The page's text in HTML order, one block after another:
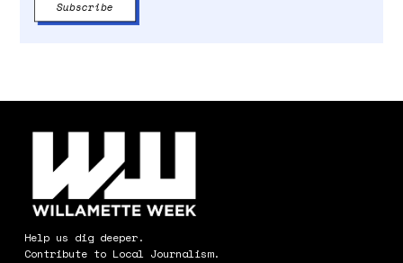
Help us dig deeper.
Contribute to Local Journalism.